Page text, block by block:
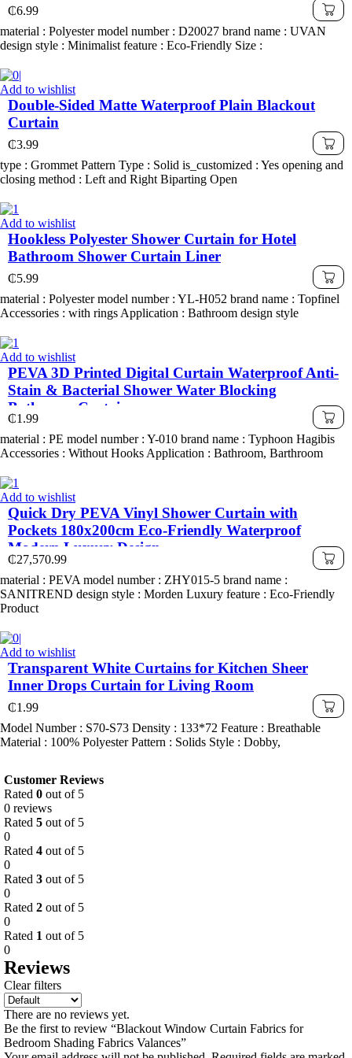
₵6.99
material : Polyester model number : D20027 brand name : UVAN
design style : Minimalist feature : Eco-Friendly Size :
Add to wishlist
Double-Sided Matte Waterproof Plain Blackout
Curtain
₵3.99
type : Grommet Pattern Type : Solid is_customized : Yes opening and
closing method : Left and Right Biparting Open
Add to wishlist
Hookless Polyester Shower Curtain for Hotel
Bathroom Shower Curtain Liner
₵5.99
material : Polyester model number : YL-H052 brand name : Topfinel
Accessories : with rings Application : Bathroom design style
Add to wishlist
PEVA 3D Printed Digital Curtain Waterproof Anti-
Stain & Bacterial Shower Water Blocking
Bathroom Curtain
₵1.99
material : PE model number : Y-010 brand name : Typhoon Hagibis
Accessories : Without Hooks Application : Bathroom, Barthroom
Add to wishlist
Quick Dry PEVA Vinyl Shower Curtain with
Pockets 180x200cm Eco-Friendly Waterproof
Modern Luxury Design
₵27,570.99
material : PEVA model number : ZHY015-5 brand name :
SANITREND design style : Morden Luxury feature : Eco-Friendly
Product
Add to wishlist
Transparent White Curtains for Kitchen Sheer
Inner Drops Curtain for Living Room
₵1.99
Model Number : S70-S73 Density : 133*72 Feature : Breathable
Material : 100% Polyester Pattern : Solids Style : Dobby,
Customer Reviews
Rated 0 out of 5
0 reviews
Rated 5 out of 5
0
Rated 4 out of 5
0
Rated 3 out of 5
0
Rated 2 out of 5
0
Rated 1 out of 5
0
Reviews
Clear filters
There are no reviews yet.
Be the first to review “Blackout Window Curtain Fabrics for
Bedroom Shading Fabrics Valances”